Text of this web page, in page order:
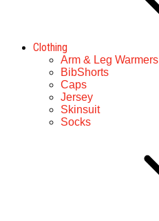
Clothing
Arm & Leg Warmers
BibShorts
Caps
Jersey
Skinsuit
Socks